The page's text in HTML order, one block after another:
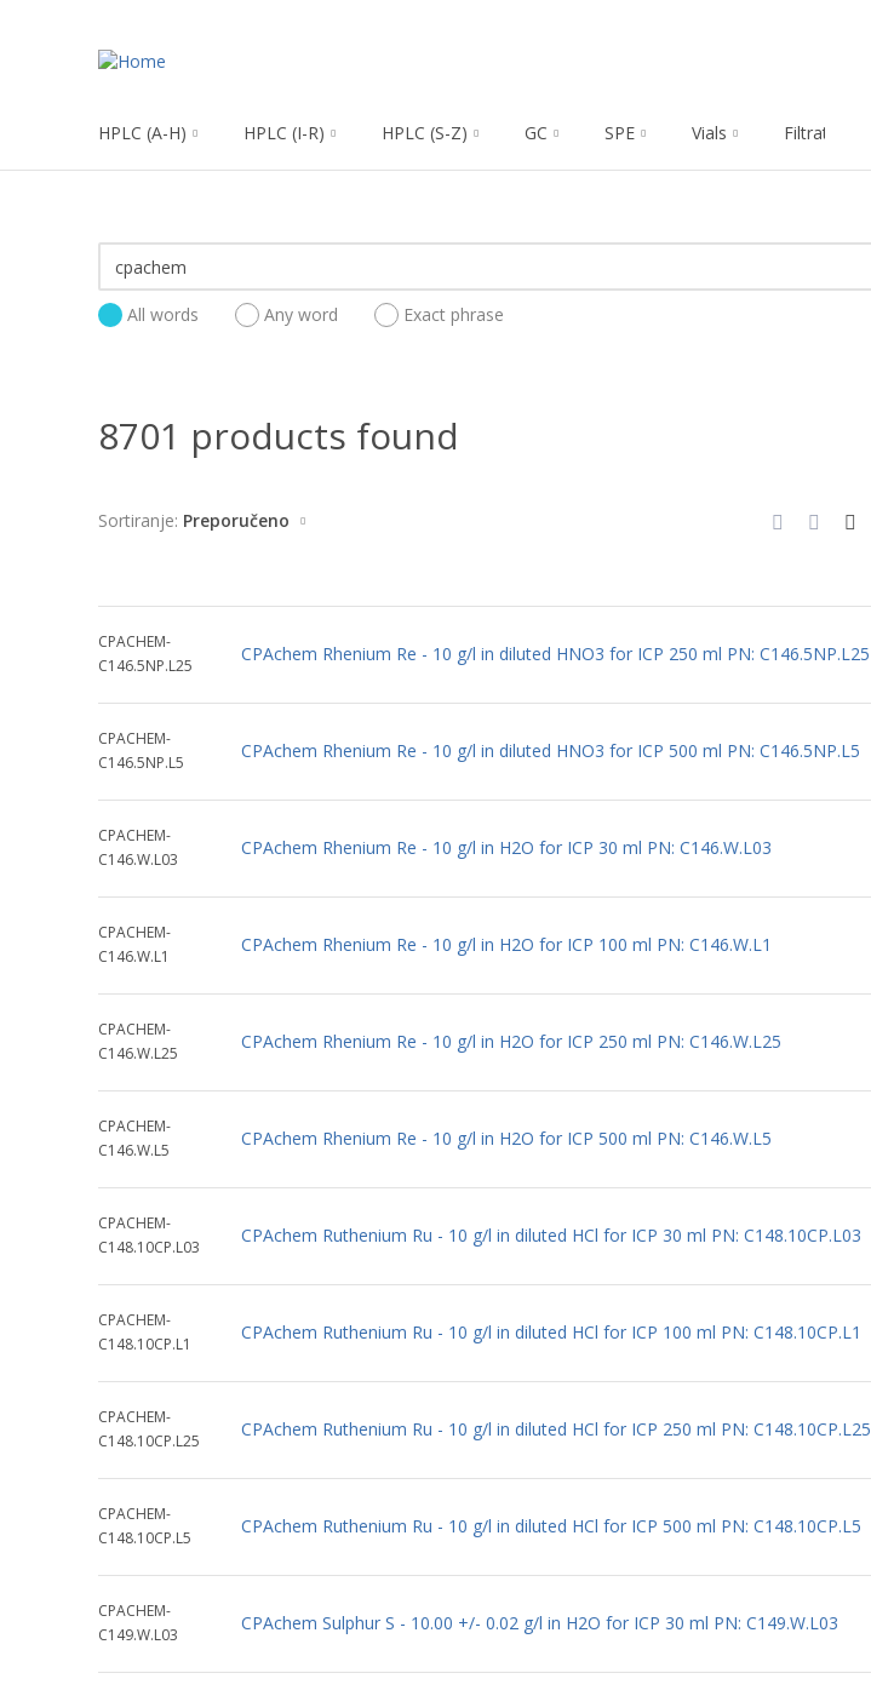
HPLC (A-H) HPLC (I-R) HPLC (S-Z) GC SPE Vials Filtration
All words Any word Exact phrase
8701 products found
Sortiranje: Preporučeno
CPACHEM-
C146.5NP.L25
CPAchem Rhenium Re - 10 g/l in diluted HNO3 for ICP 250 ml PN: C146.5NP.L25
CPACHEM-
C146.5NP.L5
CPAchem Rhenium Re - 10 g/l in diluted HNO3 for ICP 500 ml PN: C146.5NP.L5
CPACHEM-
C146.W.L03
CPAchem Rhenium Re - 10 g/l in H2O for ICP 30 ml PN: C146.W.L03
CPACHEM-
C146.W.L1
CPAchem Rhenium Re - 10 g/l in H2O for ICP 100 ml PN: C146.W.L1
CPACHEM-
C146.W.L25
CPAchem Rhenium Re - 10 g/l in H2O for ICP 250 ml PN: C146.W.L25
CPACHEM-
C146.W.L5
CPAchem Rhenium Re - 10 g/l in H2O for ICP 500 ml PN: C146.W.L5
CPACHEM-
C148.10CP.L03
CPAchem Ruthenium Ru - 10 g/l in diluted HCl for ICP 30 ml PN: C148.10CP.L03
CPACHEM-
C148.10CP.L1
CPAchem Ruthenium Ru - 10 g/l in diluted HCl for ICP 100 ml PN: C148.10CP.L1
CPACHEM-
C148.10CP.L25
CPAchem Ruthenium Ru - 10 g/l in diluted HCl for ICP 250 ml PN: C148.10CP.L25
CPACHEM-
C148.10CP.L5
CPAchem Ruthenium Ru - 10 g/l in diluted HCl for ICP 500 ml PN: C148.10CP.L5
CPACHEM-
C149.W.L03
CPAchem Sulphur S - 10.00 +/- 0.02 g/l in H2O for ICP 30 ml PN: C149.W.L03